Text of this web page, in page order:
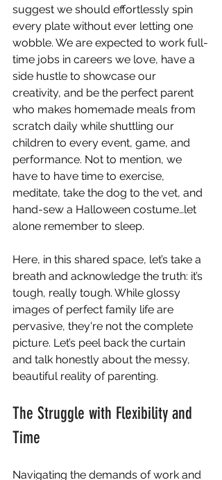
suggest we should effortlessly spin
every plate without ever letting one
wobble. We are expected to work full-
time jobs in careers we love, have a
side hustle to showcase our
creativity, and be the perfect parent
who makes homemade meals from
scratch daily while shuttling our
children to every event, game, and
performance. Not to mention, we
have to have time to exercise,
meditate, take the dog to the vet, and
hand-sew a Halloween costume…let
alone remember to sleep.
Here, in this shared space, let’s take a
breath and acknowledge the truth: it’s
tough, really tough. While glossy
images of perfect family life are
pervasive, they're not the complete
picture. Let’s peel back the curtain
and talk honestly about the messy,
beautiful reality of parenting.
The Struggle with Flexibility and
Time
Navigating the demands of work and